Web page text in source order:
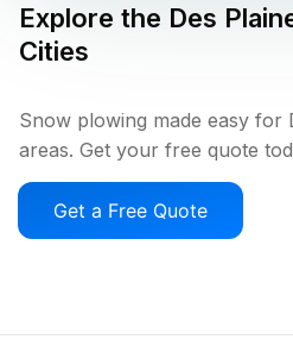
Explore the Des
Cities
Snow plowing made easy for
areas. Get your free quote
Get a Free Quote